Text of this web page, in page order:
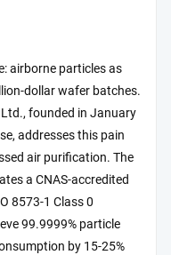
airborne particles as
dollar wafer batches.
founded in January
addresses this pain
air purification. The
a CNAS-accredited
8573-1 Class 0
99.9999% particle
by 15-25%